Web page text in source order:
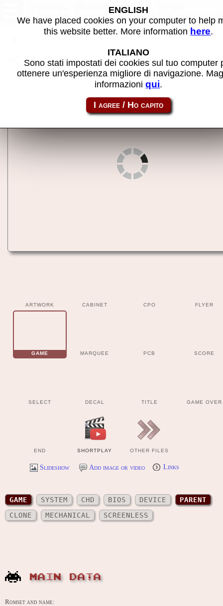
Trivial Pursuit (All Star
Sports Edition) - MAME
Share this page using this link: triviasp
ARTWORK CABINET CPO FLYER
GAME MARQUEE PCB SCORE
SELECT DECAL TITLE GAME OVER
END SHORTPLAY OTHER FILES
Slideshow Add image or video Links
GAME SYSTEM CHD BIOS DEVICE
PARENT
CLONE
MECHANICAL SCREENLESS
MAIN DATA
Romset and name:
ENGLISH
We have placed cookies on your computer to help
this website better. More information here.
ITALIANO
Sono stati impostati dei cookies sul tuo computer
ottenere un'esperienza migliore di navigazione.
informazioniqui.